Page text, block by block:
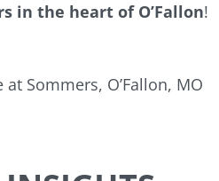
in the heart of O’Fallon!
at Sommers, O’Fallon, MO